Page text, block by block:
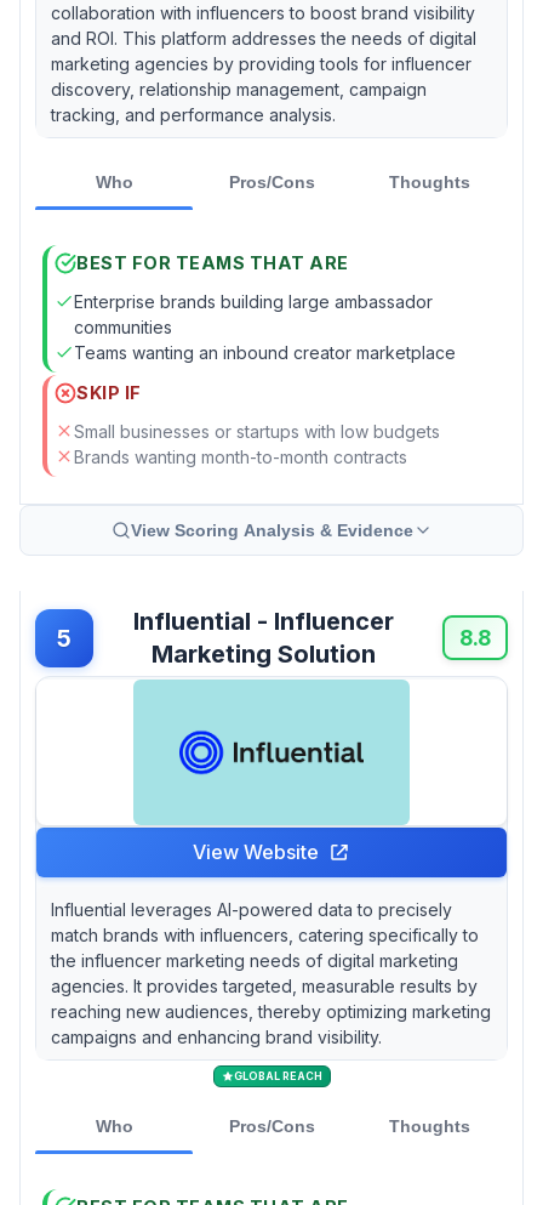
collaboration with influencers to boost brand visibility
and ROI. This platform addresses the needs of digital
marketing agencies by providing tools for influencer
discovery, relationship management, campaign
tracking, and performance analysis.
Who Pros/Cons Thoughts
BEST FOR TEAMS THAT ARE
Enterprise brands building large ambassador
communities
Teams wanting an inbound creator marketplace
SKIP IF
Small businesses or startups with low budgets
Brands wanting month-to-month contracts
View Scoring Analysis & Evidence
5
Influential - Influencer
Marketing Solution
8.8
View Website
Influential leverages AI-powered data to precisely
match brands with influencers, catering specifically to
the influencer marketing needs of digital marketing
agencies. It provides targeted, measurable results by
reaching new audiences, thereby optimizing marketing
campaigns and enhancing brand visibility.
GLOBAL REACH
Who Pros/Cons Thoughts